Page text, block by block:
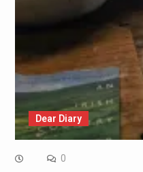
Dear Diary
0